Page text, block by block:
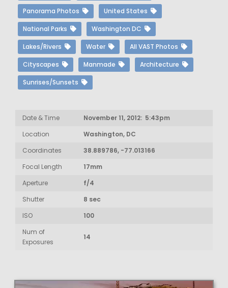
Panorama Photos United States
National Parks Washington DC
Lakes/Rivers Water All VAST Photos
Cityscapes Manmade Architecture
Sunrises/Sunsets
Date & Time
November 11, 2012: 5:43pm
Location
Washington, DC
Coordinates
38.889786, -77.013166
Focal Length
17mm
Aperture
f/4
Shutter
8 sec
ISO
100
Num of
Exposures
14